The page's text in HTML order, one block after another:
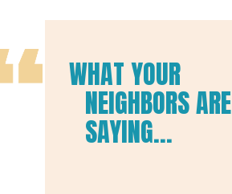
WHAT YOUR
NEIGHBORS ARE
SAYING...